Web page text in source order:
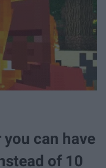
can have
of 10